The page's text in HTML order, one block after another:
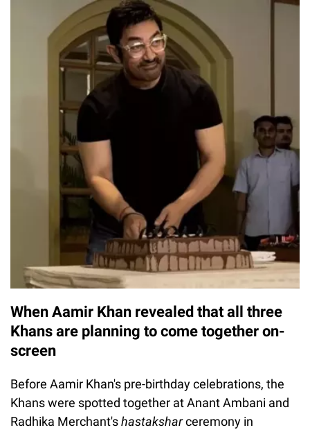
When Aamir Khan revealed that all three
Khans are planning to come together on-
screen
Before Aamir Khan's pre-birthday celebrations, the
Khans were spotted together at Anant Ambani and
Radhika Merchant'shastaksharceremony in